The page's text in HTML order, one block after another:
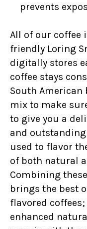
prevents
All of our coffee
friendly Loring
digitally stores
coffee stays
South American
mix to make
to give you a
and outstanding
used to flavor
of both natural
Combining
brings the best
flavored
enhanced